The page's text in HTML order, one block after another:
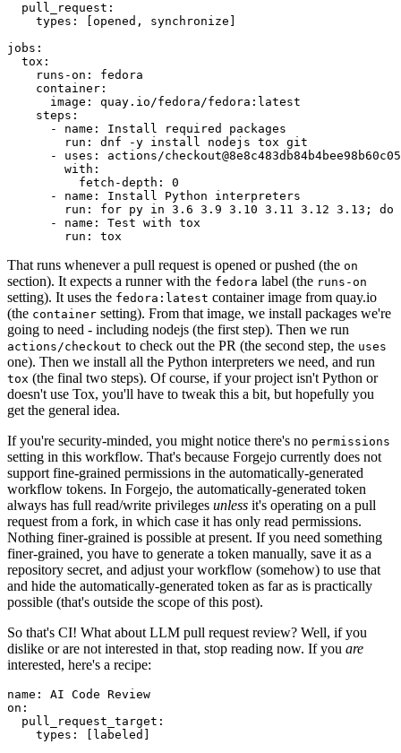
pull_request :
types : [opened , synchronize ]
jobs :
tox :
runs-on :
fedora
container :
image :
quay.io/fedora/fedora:latest
steps :
-
name :
Install required packages
run :
dnf -y install nodejs tox git
-
uses :
actions/
with :
fetch-depth :
0
-
name :
Install Python interpreters
run :
for py in 3.6 3.9 3.10 3.11 3.12 3.13; do
-
name :
Test with tox
run : tox
That runs whenever a pull request is opened or pushed (the on
section). It expects a runner with the fedora label (the runs-on
setting). It uses the fedora:latest container image from quay.io
(the container setting). From that image, we install packages we're
going to need - including nodejs (the first step). Then we run
actions/checkout to check out the PR (the second step, the uses
one). Then we install all the Python interpreters we need, and run
tox (the final two steps). Of course, if your project isn't Python or
doesn't use Tox, you'll have to tweak this a bit, but hopefully you
get the general idea.
If you're security-minded, you might notice there's no permissions
setting in this workflow. That's because Forgejo currently does not
support fine-grained permissions in the automatically-generated
workflow tokens. In Forgejo, the automatically-generated token
always has full read/write privileges unless it's operating on a pull
request from a fork, in which case it has only read permissions.
Nothing finer-grained is possible at present. If you need something
finer-grained, you have to generate a token manually, save it as a
repository secret, and adjust your workflow (somehow) to use that
and hide the automatically-generated token as far as is practically
possible (that's outside the scope of this post).
So that's CI! What about LLM pull request review? Well, if you
dislike or are not interested in that, stop reading now. If you are
interested, here's a recipe:
name :
AI Code Review
on :
pull_request_target :
types : [ labeled ]